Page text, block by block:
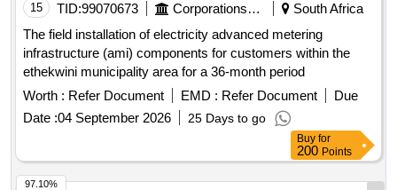
15 TID:99070673 Corporations/ Assoc/ Chambers/ Govt Agencies
South Africa
The field installation of electricity advanced metering
infrastructure (ami) components for customers within the
ethekwini municipality area for a 36-month period
Worth : Refer Document EMD : Refer Document
Due
Date :04 September 2026 25 Days to go
Buy for
200 Points
97.10%